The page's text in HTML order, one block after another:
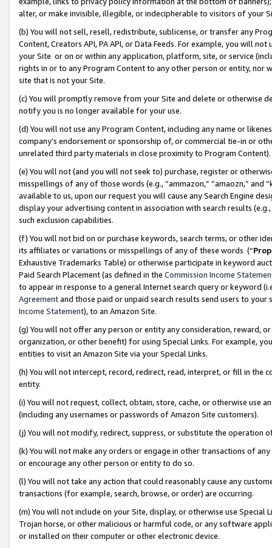
alter, or make invisible, illegible, or indecipherable to visitors of your
(b) You will not sell, resell, redistribute, sublicense, or transfer any
Content, Creators API, PA API, or Data Feeds. For example, you will
your Site or on or within any application, platform, site, or service
rights in or to any Program Content to any other person or entity, nor
site that is not your Site.
(c) You will promptly remove from your Site and delete or otherwise
notify you is no longer available for your use.
(d) You will not use any Program Content, including any name or
company’s endorsement or sponsorship of, or commercial tie-in or
unrelated third party materials in close proximity to Program Content).
(e) You will not (and you will not seek to) purchase, register or
misspellings of any of those words (e.g., “ammazon,” “amaozn,” and
available to us, upon our request you will cause any Search Engine
display your advertising content in association with search results
such exclusion capabilities.
(f) You will not bid on or purchase keywords, search terms, or other
its affiliates or variations or misspellings of any of these words (“
Exhaustive Trademarks Table) or otherwise participate in keyword
Paid Search Placement (as defined in the Commission Income
to appear in response to a general Internet search query or keyword
Agreementand those paid or unpaid search results send users to
Income Statement), to an Amazon Site.
(g) You will not offer any person or entity any consideration, reward,
organization, or other benefit) for using Special Links. For example,
entities to visit an Amazon Site via your Special Links.
(h) You will not intercept, record, redirect, read, interpret, or fill in
entity.
(i) You will not request, collect, obtain, store, cache, or otherwise use
(including any usernames or passwords of Amazon Site customers).
(j) You will not modify, redirect, suppress, or substitute the operation
(k) You will not make any orders or engage in other transactions of
or encourage any other person or entity to do so.
(l) You will not take any action that could reasonably cause any
transactions (for example, search, browse, or order) are occurring.
(m) You will not include on your Site, display, or otherwise use
Trojan horse, or other malicious or harmful code, or any software
or installed on their computer or other electronic device.